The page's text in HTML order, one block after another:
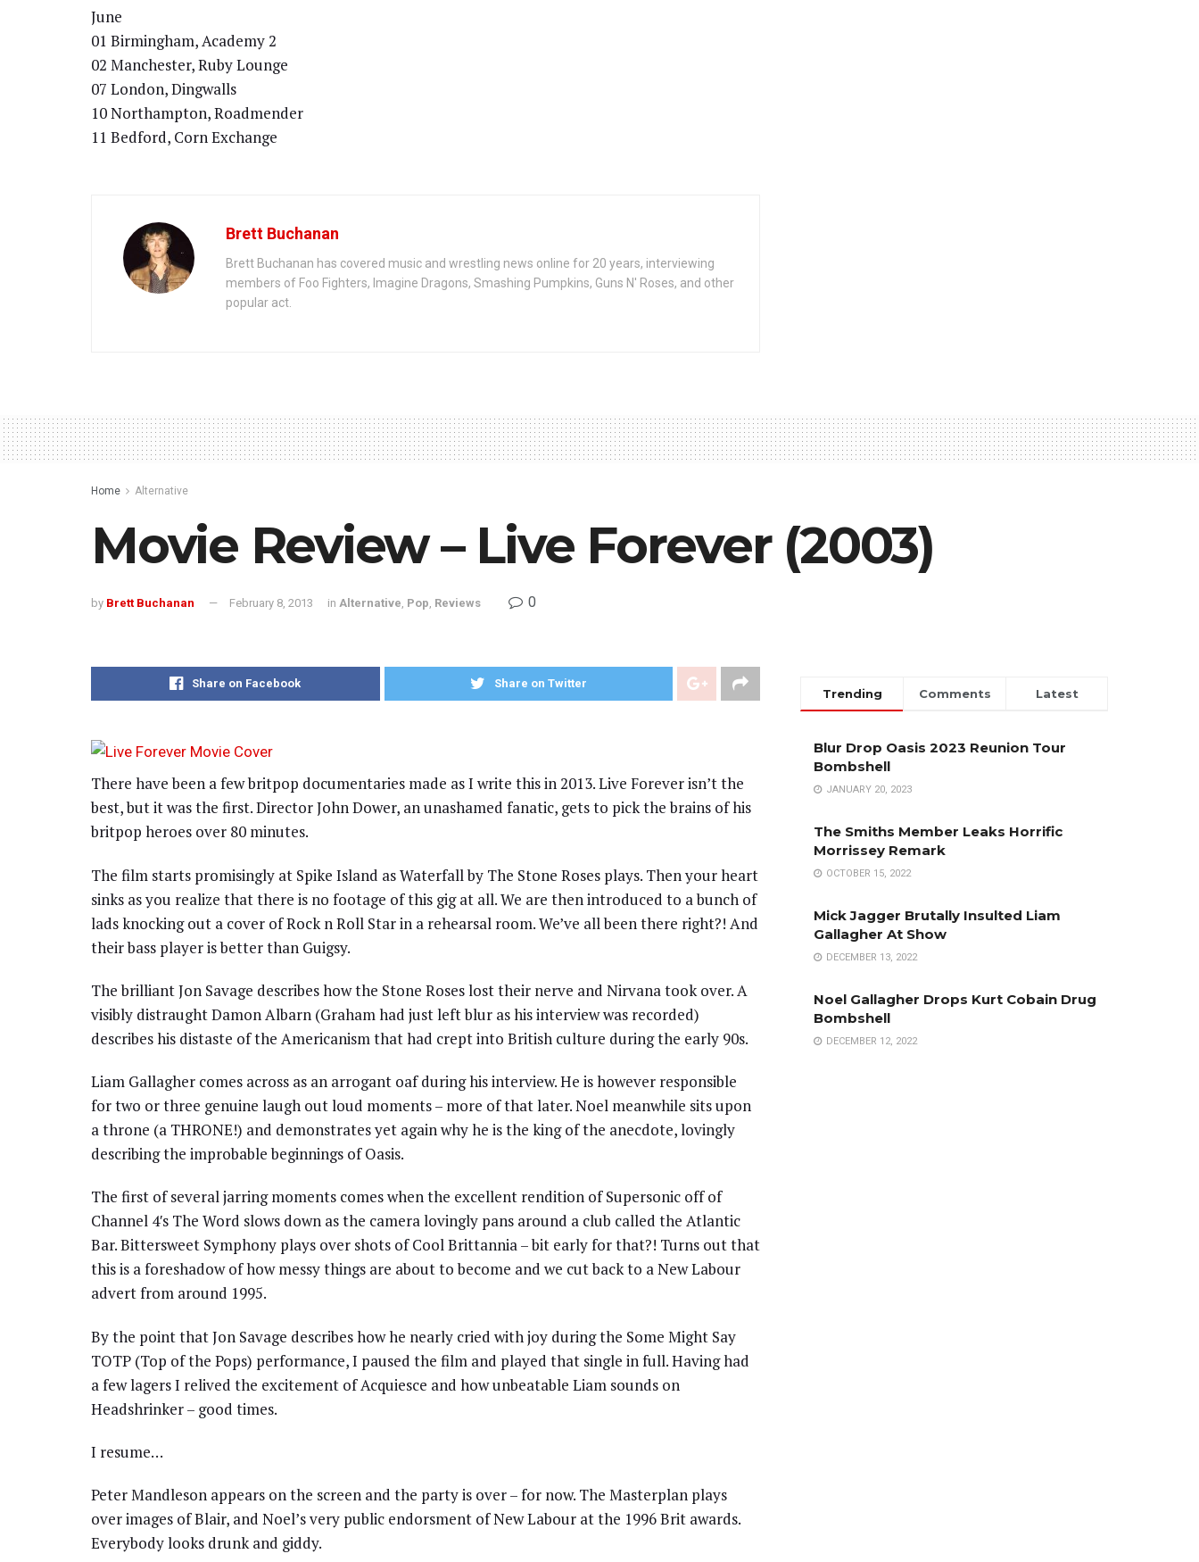
June
01 Birmingham, Academy 2
02 Manchester, Ruby Lounge
07 London, Dingwalls
10 Northampton, Roadmender
11 Bedford, Corn Exchange
Brett Buchanan
Brett Buchanan has covered music and wrestling news online for 20 years, interviewing
members of Foo Fighters, Imagine Dragons, Smashing Pumpkins, Guns N' Roses, and other
popular act.
Home Alternative
Movie Review – Live Forever (2003)
by Brett Buchanan February 8, 2013 in Alternative, Pop, Reviews 0
Share on Facebook Share on Twitter
There have been a few britpop documentaries made as I write this in 2013. Live Forever isn’t the
best, but it was the first. Director John Dower, an unashamed fanatic, gets to pick the brains of his
britpop heroes over 80 minutes.
The film starts promisingly at Spike Island as Waterfall by The Stone Roses plays. Then your heart
sinks as you realize that there is no footage of this gig at all. We are then introduced to a bunch of
lads knocking out a cover of Rock n Roll Star in a rehearsal room. We’ve all been there right?! And
their bass player is better than Guigsy.
The brilliant Jon Savage describes how the Stone Roses lost their nerve and Nirvana took over. A
visibly distraught Damon Albarn (Graham had just left blur as his interview was recorded)
describes his distaste of the Americanism that had crept into British culture during the early 90s.
Liam Gallagher comes across as an arrogant oaf during his interview. He is however responsible
for two or three genuine laugh out loud moments – more of that later. Noel meanwhile sits upon
a throne (a THRONE!) and demonstrates yet again why he is the king of the anecdote, lovingly
describing the improbable beginnings of Oasis.
The first of several jarring moments comes when the excellent rendition of Supersonic off of
Channel 4′s The Word slows down as the camera lovingly pans around a club called the Atlantic
Bar. Bittersweet Symphony plays over shots of Cool Brittannia – bit early for that?! Turns out that
this is a foreshadow of how messy things are about to become and we cut back to a New Labour
advert from around 1995.
By the point that Jon Savage describes how he nearly cried with joy during the Some Might Say
TOTP (Top of the Pops) performance, I paused the film and played that single in full. Having had
a few lagers I relived the excitement of Acquiesce and how unbeatable Liam sounds on
Headshrinker – good times.
I resume…
Peter Mandleson appears on the screen and the party is over – for now. The Masterplan plays
over images of Blair, and Noel’s very public endorsment of New Labour at the 1996 Brit awards.
Everybody looks drunk and giddy.
Trending Comments Latest
Blur Drop Oasis 2023 Reunion Tour
Bombshell
JANUARY 20, 2023
The Smiths Member Leaks Horrific
Morrissey Remark
OCTOBER 15, 2022
Mick Jagger Brutally Insulted Liam
Gallagher At Show
DECEMBER 13, 2022
Noel Gallagher Drops Kurt Cobain Drug
Bombshell
DECEMBER 12, 2022